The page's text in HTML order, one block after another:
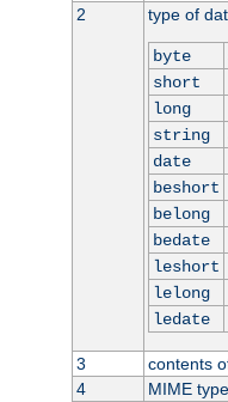
2
type of
byte
short
long
string
date
beshort
belong
bedate
leshort
lelong
ledate
3
contents
4
MIME